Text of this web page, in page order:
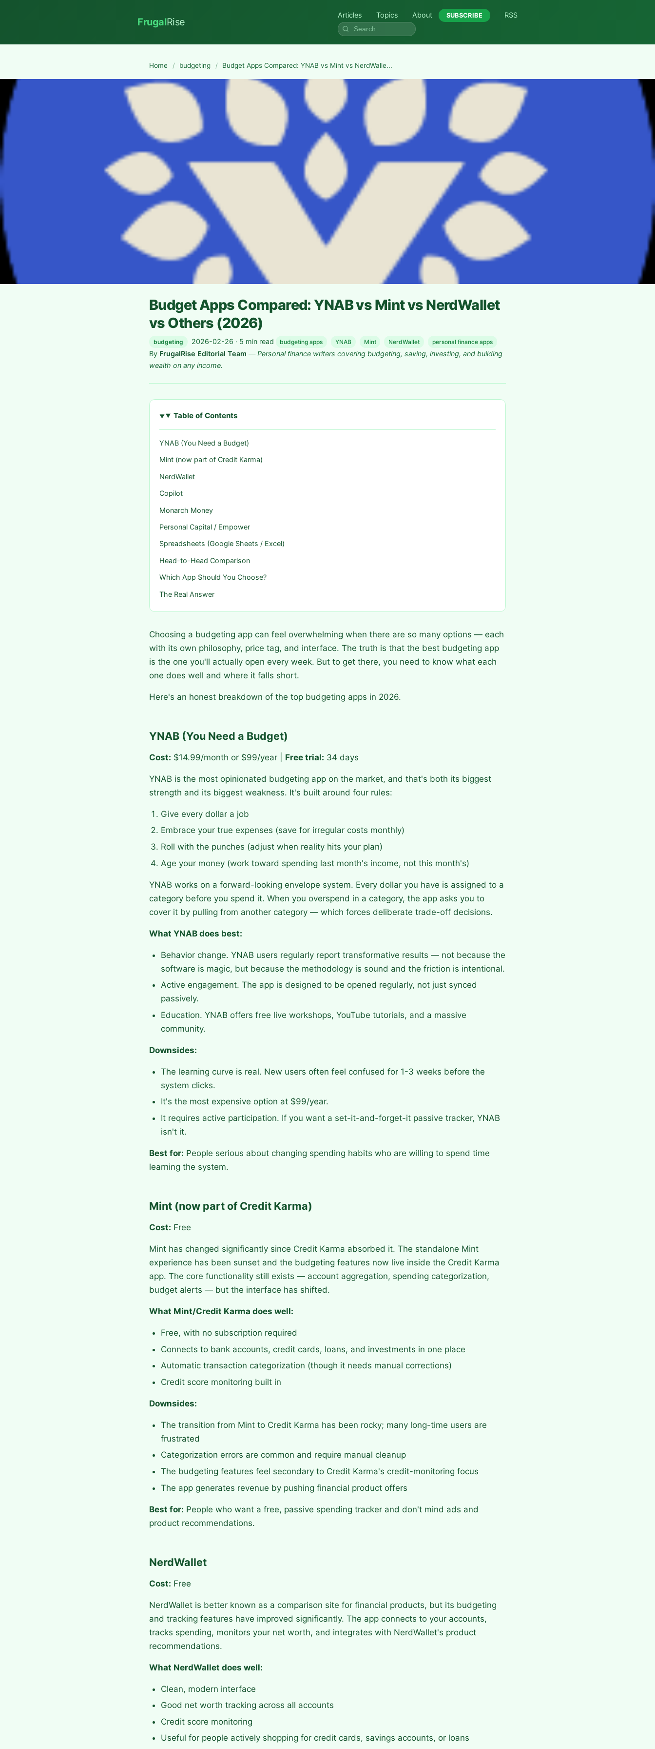
FrugalRise
Articles Topics About SUBSCRIBE RSS
Home / budgeting / Budget Apps Compared: YNAB vs Mint vs NerdWalle...
Budget Apps Compared: YNAB vs Mint vs NerdWallet
vs Others (2026)
budgeting 2026-02-26 · 5 min read budgeting apps YNAB Mint NerdWallet personal finance apps
By FrugalRise Editorial Team —Personal finance writers covering budgeting, saving, investing, and building
wealth on any income.
Table of Contents
YNAB (You Need a Budget)
Mint (now part of Credit Karma)
NerdWallet
Copilot
Monarch Money
Personal Capital / Empower
Spreadsheets (Google Sheets / Excel)
Head-to-Head Comparison
Which App Should You Choose?
The Real Answer
Choosing a budgeting app can feel overwhelming when there are so many options — each
with its own philosophy, price tag, and interface. The truth is that the best budgeting app
is the one you'll actually open every week. But to get there, you need to know what each
one does well and where it falls short.
Here's an honest breakdown of the top budgeting apps in 2026.
YNAB (You Need a Budget)
Cost: $14.99/month or $99/year | Free trial: 34 days
YNAB is the most opinionated budgeting app on the market, and that's both its biggest
strength and its biggest weakness. It's built around four rules:
Give every dollar a job
Embrace your true expenses (save for irregular costs monthly)
Roll with the punches (adjust when reality hits your plan)
Age your money (work toward spending last month's income, not this month's)
YNAB works on a forward-looking envelope system. Every dollar you have is assigned to a
category before you spend it. When you overspend in a category, the app asks you to
cover it by pulling from another category — which forces deliberate trade-off decisions.
What YNAB does best:
Behavior change. YNAB users regularly report transformative results — not because the
software is magic, but because the methodology is sound and the friction is intentional.
Active engagement. The app is designed to be opened regularly, not just synced
passively.
Education. YNAB offers free live workshops, YouTube tutorials, and a massive
community.
Downsides:
The learning curve is real. New users often feel confused for 1-3 weeks before the
system clicks.
It's the most expensive option at $99/year.
It requires active participation. If you want a set-it-and-forget-it passive tracker, YNAB
isn't it.
Best for: People serious about changing spending habits who are willing to spend time
learning the system.
Mint (now part of Credit Karma)
Cost: Free
Mint has changed significantly since Credit Karma absorbed it. The standalone Mint
experience has been sunset and the budgeting features now live inside the Credit Karma
app. The core functionality still exists — account aggregation, spending categorization,
budget alerts — but the interface has shifted.
What Mint/Credit Karma does well:
Free, with no subscription required
Connects to bank accounts, credit cards, loans, and investments in one place
Automatic transaction categorization (though it needs manual corrections)
Credit score monitoring built in
Downsides:
The transition from Mint to Credit Karma has been rocky; many long-time users are
frustrated
Categorization errors are common and require manual cleanup
The budgeting features feel secondary to Credit Karma's credit-monitoring focus
The app generates revenue by pushing financial product offers
Best for: People who want a free, passive spending tracker and don't mind ads and
product recommendations.
NerdWallet
Cost: Free
NerdWallet is better known as a comparison site for financial products, but its budgeting
and tracking features have improved significantly. The app connects to your accounts,
tracks spending, monitors your net worth, and integrates with NerdWallet's product
recommendations.
What NerdWallet does well:
Clean, modern interface
Good net worth tracking across all accounts
Credit score monitoring
Useful for people actively shopping for credit cards, savings accounts, or loans